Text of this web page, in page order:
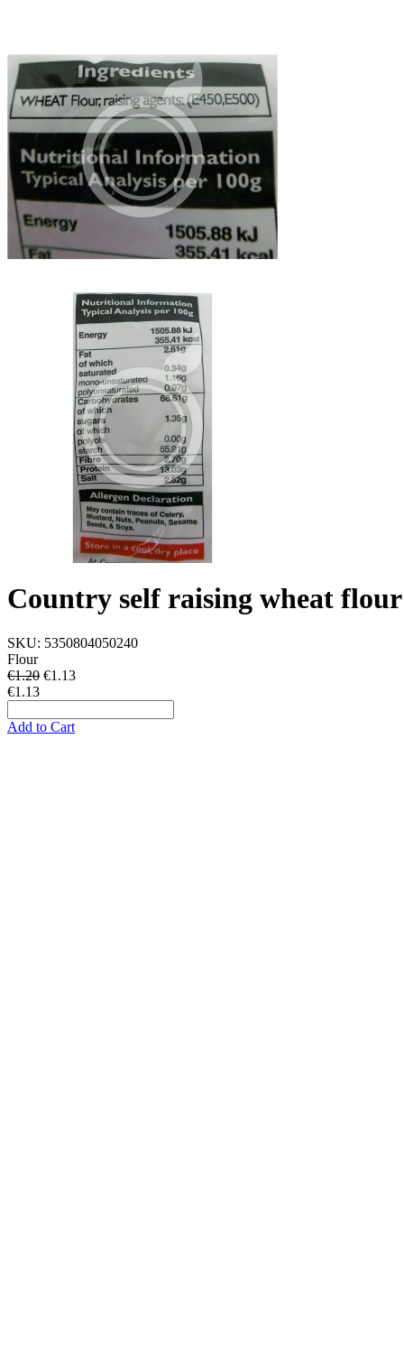
Country self raising wheat flour
SKU: 5350804050240
Flour
€1.20 €1.13
€1.13
Add to Cart